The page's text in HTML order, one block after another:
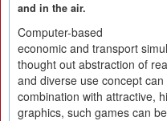
and in the air.
Computer-based
economic and transport
thought out abstraction of
and diverse use concept
combination with attractive,
graphics, such games can